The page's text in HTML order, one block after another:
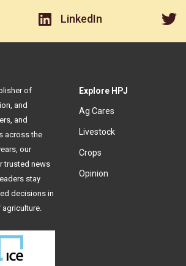
LinkedIn
Explore HPJ
Ag Cares
Livestock
Crops
Opinion
of
and
and
across the
our
trusted news
stay
decisions in